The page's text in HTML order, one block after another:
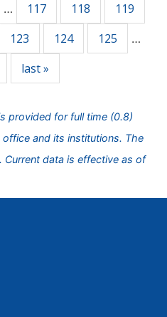
… 117 118
119
123 124 125 …
last »
provided for full time (0.8)
and its institutions. The
data is effective as of